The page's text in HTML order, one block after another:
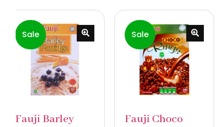
Sale
Fauji Barley
Sale
Fauji Choco